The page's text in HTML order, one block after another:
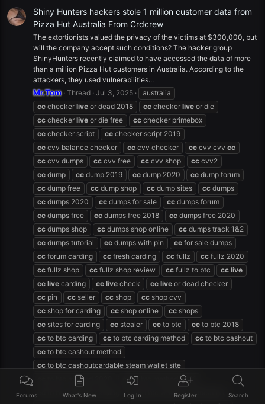
Shiny Hunters hackers stole 1 million customer data from
Pizza Hut Australia From Crdcrew
The extortionists valued the privacy of the victims at $300,000, but
will the company accept such conditions? The hacker group
ShinyHunters recently claimed to have accessed the data of more
than a million Pizza Hut customers in Australia. According to the
attackers, they used vulnerabilities...
Mr.Tom Thread Jul 3, 2025
australia
cc checker live or dead 2018 cc checker live or die
cc checker live or die free cc checker primebox
cc checker script cc checker script 2019
cc cvv balance checker cc cvv checker cc cvv cvv cc
cc cvv dumps cc cvv free cc cvv shop cc cvv2
cc dump cc dump 2019 cc dump 2020 cc dump forum
cc dump free cc dump shop cc dump sites cc dumps
cc dumps 2020 cc dumps for sale cc dumps forum
cc dumps free cc dumps free 2018 cc dumps free 2020
cc dumps shop cc dumps shop online cc dumps track 1&2
cc dumps tutorial cc dumps with pin cc for sale dumps
cc forum carding cc fresh carding cc fullz cc fullz 2020
cc fullz shop cc fullz shop review cc fullz to btc cc live
cc live carding cc live check cc live or dead checker
cc pin cc seller cc shop cc shop cvv
cc shop for carding cc shop online cc shops
cc sites for carding cc stealer cc to btc cc to btc 2018
cc to btc carding cc to btc carding method cc to btc cashout
cc to btc cashout method
cc to btc cashoutcardable steam wallet site
to btc method 2020 ccto btc method 2021
to btc method carding ccto btc without verification
Forums What's New Log In Register Search